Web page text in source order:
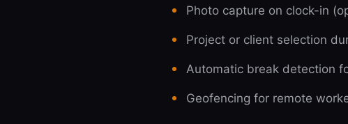
Photo capture on clock-in
Project or client selection
Automatic break detection
Geofencing for remote